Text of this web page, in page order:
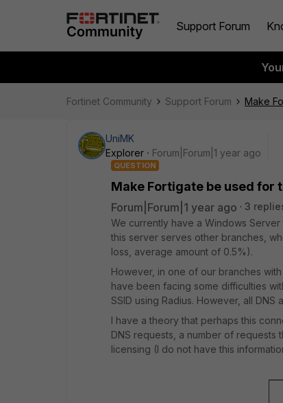
Support Forum
Fortinet Community Support Forum Make
UniMK
Explorer
Forum|Forum|1 year ago
QUESTION
Make Fortigate be used for
Forum|Forum|1 year ago 3
We currently have a Windows
this server serves other branches,
loss, average amount of 0.5%).
However, in one of our branches
have been facing some difficulties
SSID using Radius. However, all
I have a theory that perhaps this
DNS requests, a number of requests
licensing (I do not have this